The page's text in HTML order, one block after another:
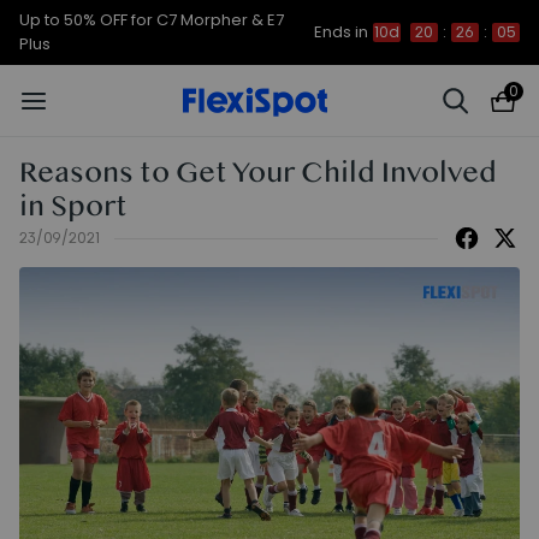
Up to 50% OFF for C7 Morpher & E7
Plus
Ends in 10d 20 : 26 : 05
0
Reasons to Get Your Child Involved
in Sport
23/09/2021